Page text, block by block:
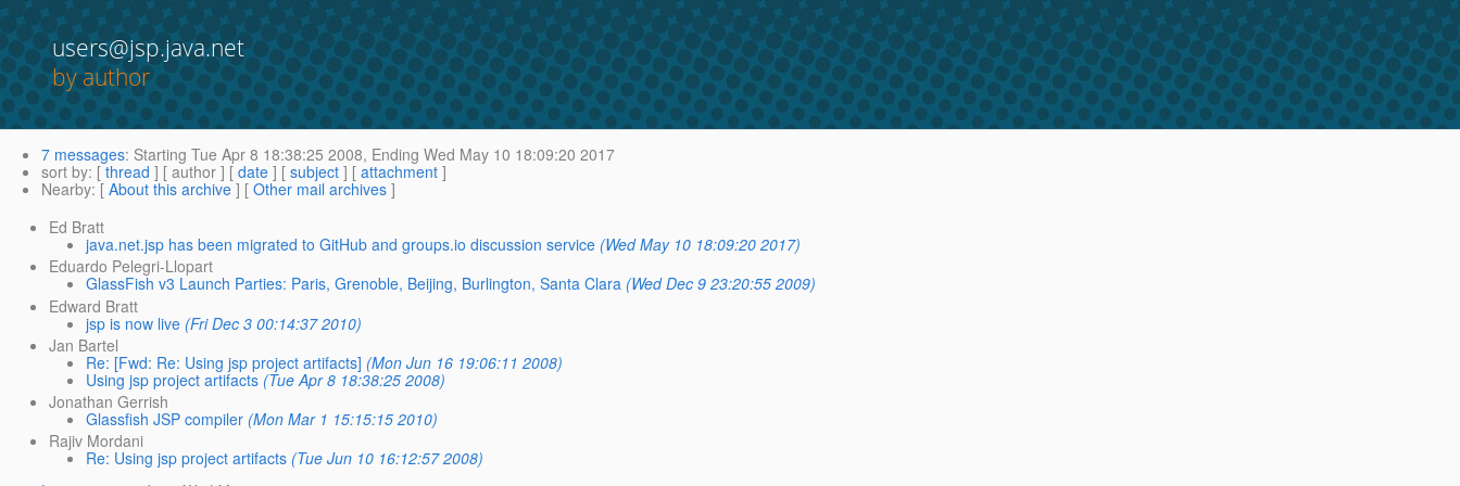
users@jsp.java.net
by author
7 messages: Starting Tue Apr 8 18:38:25 2008, Ending Wed May 10 18:09:20 2017
sort by: [ thread ] [ author ] [ date ] [ subject ] [ attachment ]
Nearby: [ About this archive ] [ Other mail archives ]
Ed Bratt
java.net.jsp has been migrated to GitHub and groups.io discussion service (Wed May 10 18:09:20 2017)
Eduardo Pelegri-Llopart
GlassFish v3 Launch Parties: Paris, Grenoble, Beijing, Burlington, Santa Clara (Wed Dec 9 23:20:55 2009)
Edward Bratt
jsp is now live (Fri Dec 3 00:14:37 2010)
Jan Bartel
Re: [Fwd: Re: Using jsp project artifacts] (Mon Jun 16 19:06:11 2008)
Using jsp project artifacts (Tue Apr 8 18:38:25 2008)
Jonathan Gerrish
Glassfish JSP compiler (Mon Mar 1 15:15:15 2010)
Rajiv Mordani
Re: Using jsp project artifacts (Tue Jun 10 16:12:57 2008)